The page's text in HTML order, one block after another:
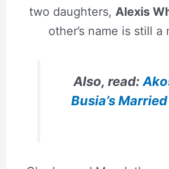
two daughters, Alexis
other’s name is still a
Also, read:
Busia’s